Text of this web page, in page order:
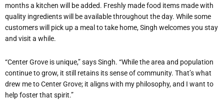
months a kitchen will be added. Freshly made food items made with
quality ingredients will be available throughout the day. While some
customers will pick up a meal to take home, Singh welcomes you stay
and visit a while.
“Center Grove is unique,” says Singh. “While the area and population
continue to grow, it still retains its sense of community. That’s what
drew me to Center Grove; it aligns with my philosophy, and I want to
help foster that spirit.”